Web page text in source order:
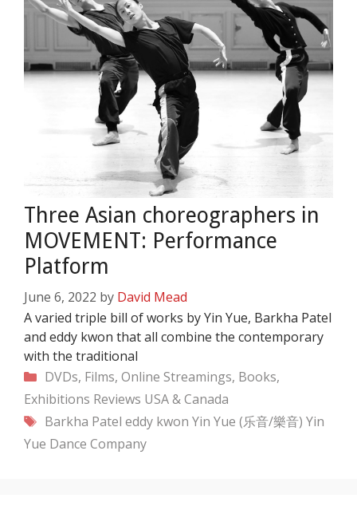
Three Asian choreographers in
MOVEMENT: Performance
Platform
June 6, 2022 by David Mead
A varied triple bill of works by Yin Yue, Barkha Patel
and eddy kwon that all combine the contemporary
with the traditional
Categories
DVDs, Films, Online Streamings, Books,
Exhibitions Reviews USA & Canada
Tags
Barkha Patel eddy kwon Yin Yue (乐音/樂音) Yin
Yue Dance Company